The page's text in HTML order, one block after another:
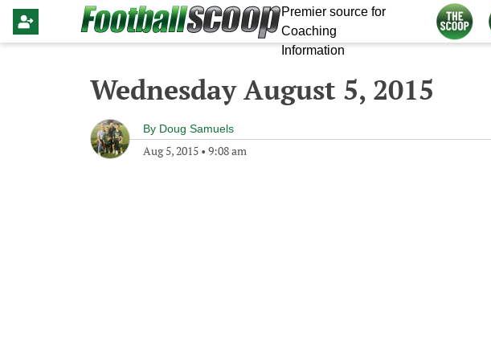
Premier source for
Coaching
Information
Wednesday August 5, 2015
By Doug Samuels
Aug 5, 2015 • 9:08 am